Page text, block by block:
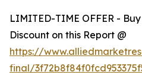
LIMITED-TIME OFFER -
Discount on this Report @
https://
final/